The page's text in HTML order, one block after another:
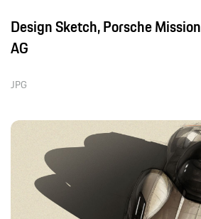
Design Sketch, Porsche
AG
JPG